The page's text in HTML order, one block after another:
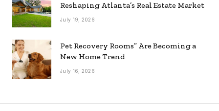
Reshaping Atlanta’s Real Estate Market
July 19, 2026
Pet Recovery Rooms” Are Becoming a
New Home Trend
July 16, 2026